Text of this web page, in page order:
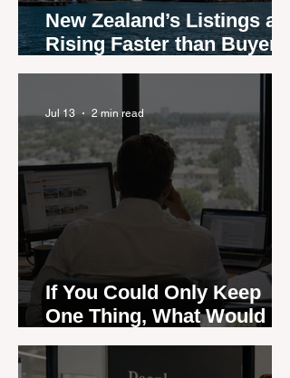
New Zealand’s Listings are
Rising Faster than Buyers
are Moving — and Spring
If You Could Only Keep
One Thing, What Would It
Be?
Jul 13 2 min read